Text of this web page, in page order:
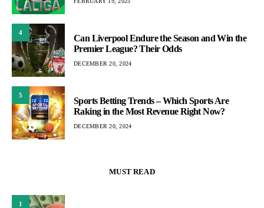
4
Can Liverpool Endure the Season and Win the
Premier League? Their Odds
DECEMBER 20, 2024
5
Sports Betting Trends – Which Sports Are
Raking in the Most Revenue Right Now?
DECEMBER 20, 2024
MUST READ
1